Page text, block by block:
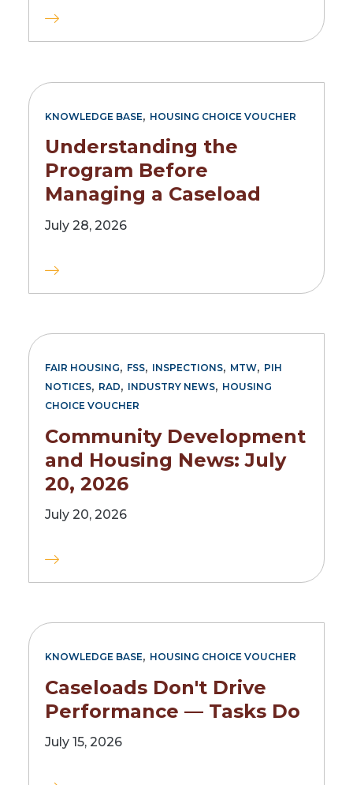
KNOWLEDGE BASE, HOUSING CHOICE VOUCHER
Understanding the
Program Before
Managing a Caseload
July 28, 2026
FAIR HOUSING, FSS, INSPECTIONS, MTW, PIH
NOTICES, RAD, INDUSTRY NEWS, HOUSING
CHOICE VOUCHER
Community Development
and Housing News: July
20, 2026
July 20, 2026
KNOWLEDGE BASE, HOUSING CHOICE VOUCHER
Caseloads Don't Drive
Performance — Tasks Do
July 15, 2026